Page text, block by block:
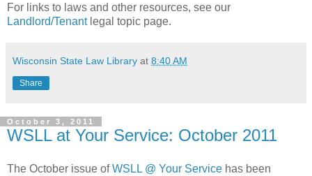
For links to laws and other resources, see our
Landlord/Tenantlegal topic page.
Wisconsin State Law Library at 8:40 AM
Share
October 3, 2011
WSLL at Your Service: October 2011
The October issue ofWSLL @ Your Service has been